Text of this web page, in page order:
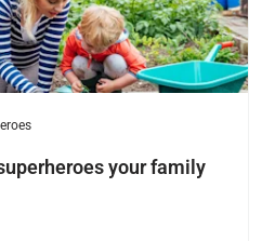
your family